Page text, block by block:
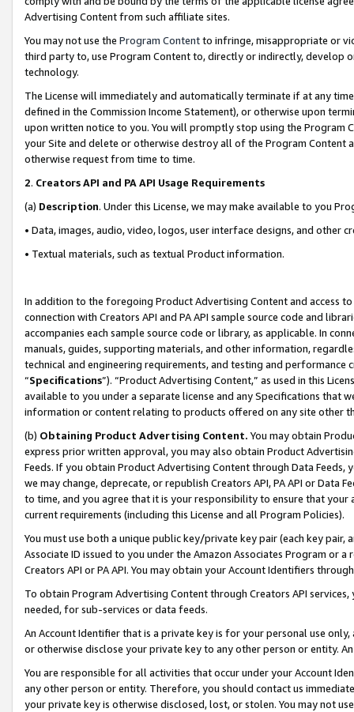
Advertising Content from such affiliate sites.
You may not use the Program Contentto infringe, misappropriate or
third party to, use Program Content to, directly or indirectly, develop
technology.
The License will immediately and automatically terminate if at any
defined in the Commission Income Statement), or otherwise upon
upon written notice to you. You will promptly stop using the Program
your Site and delete or otherwise destroy all of the Program Content
otherwise request from time to time.
2. Creators API and PA API Usage Requirements
(a) Description. Under this License, we may make available to you
• Data, images, audio, video, logos, user interface designs, and other
• Textual materials, such as textual Product information.
In addition to the foregoing Product Advertising Content and access
connection with Creators API and PA API sample source code and
accompanies each sample source code or library, as applicable. In
manuals, guides, supporting materials, and other information,
technical and engineering requirements, and testing and
“Specifications”). “Product Advertising Content,” as used in this
available to you under a separate license and any Specifications that
information or content relating to products offered on any site other
(b) Obtaining Product Advertising Content. You may obtain
express prior written approval, you may also obtain Product
Feeds. If you obtain Product Advertising Content through Data Feeds,
we may change, deprecate, or republish Creators API, PA API or Data
to time, and you agree that it is your responsibility to ensure that your
current requirements (including this License and all Program Policies).
You must use both a unique public key/private key pair (each key pair,
Associate ID issued to you under the Amazon Associates Program or
Creators API or PA API. You may obtain your Account Identifiers
To obtain Program Advertising Content through Creators API
needed, for sub-services or data feeds.
An Account Identifier that is a private key is for your personal use
or otherwise disclose your private key to any other person or entity.
You are responsible for all activities that occur under your Account
any other person or entity. Therefore, you should contact us
your private key is otherwise disclosed, lost, or stolen. You may not